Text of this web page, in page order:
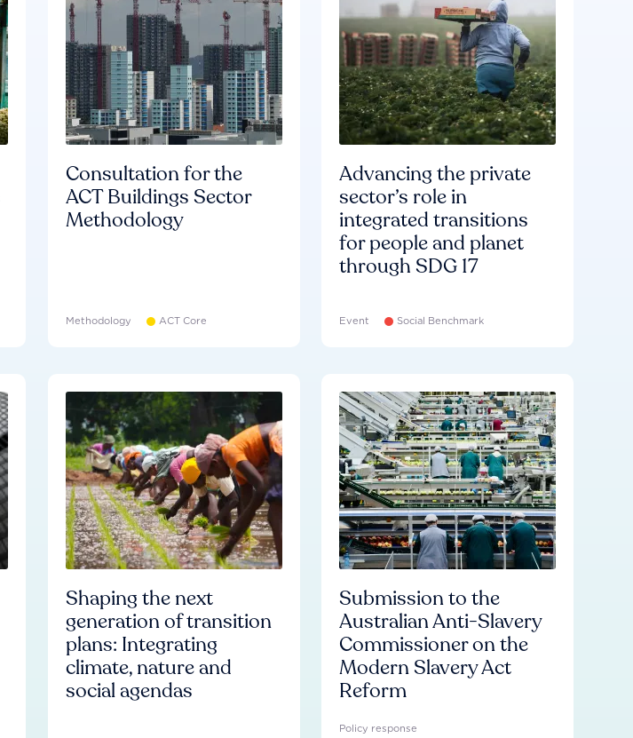
Consultation for the
ACT Buildings Sector
Methodology
Methodology ACT Core
Advancing the private
sector’s role in
integrated transitions
for people and planet
through SDG 17
Event Social Benchmark
Shaping the next
generation of transition
plans: Integrating
climate, nature and
social agendas
Submission to the
Australian Anti-Slavery
Commissioner on the
Modern Slavery Act
Reform
Policy response